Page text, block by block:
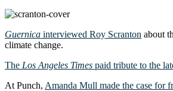
Guernica interviewed Roy Scranton about
climate change.
The Los Angeles Times paid tribute to the
At Punch, Amanda Mull made the case for